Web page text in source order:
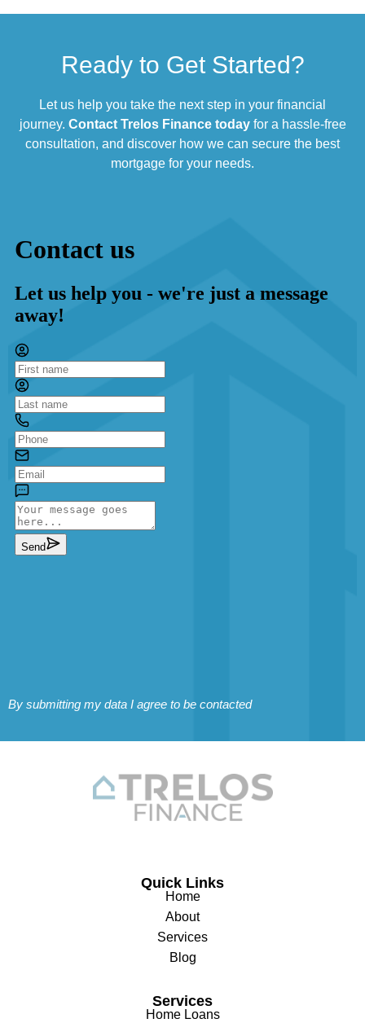
Ready to Get Started?
Let us help you take the next step in your financial
journey. Contact Trelos Finance todayfor a hassle-free
consultation, and discover how we can secure the best
mortgage for your needs.
By submitting my data I agree to be contacted
Quick Links
Home
About
Services
Blog
Services
Home Loans